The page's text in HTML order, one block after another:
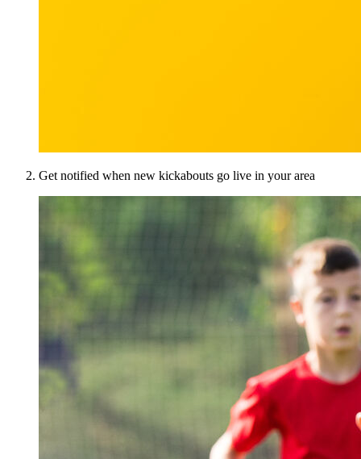
Get notified when new kickabouts go live in your area